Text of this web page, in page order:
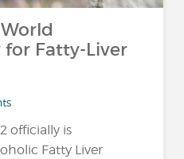
for Fatty-Liver
officially is
Fatty Liver